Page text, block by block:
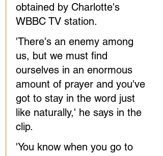
obtained by Charlotte's
WBBC TV station.
'There's an enemy among
us, but we must find
ourselves in an enormous
amount of prayer and you've
got to stay in the word just
like naturally,' he says in the
clip.
'You know when you go to